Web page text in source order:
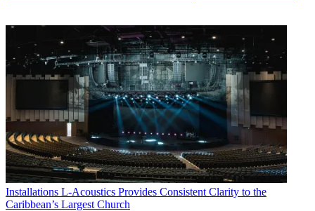
Installations L-Acoustics Provides Consistent Clarity to the
Caribbean’s Largest Church